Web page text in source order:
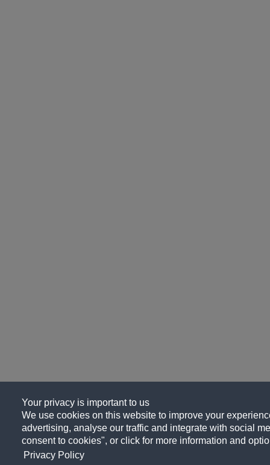
Your privacy is important to us
We use cookies on this website to improve your
advertising, analyse our traffic and integrate with social
consent to cookies", or click for more information and
Privacy Policy